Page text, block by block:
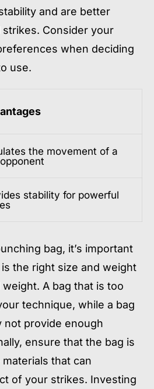
and are better
Consider your
when deciding
use.
the movement of a
stability for powerful
bag, it’s important
the right size and weight
A bag that is too
technique, while a bag
not provide enough
ensure that the bag is
that can
of your strikes. Investing